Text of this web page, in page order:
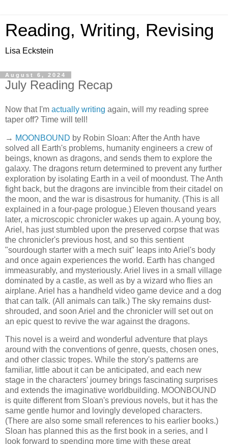
Reading, Writing, Revising
Lisa Eckstein
August 6, 2024
July Reading Recap
Now that I'm actually writing again, will my reading spree
taper off? Time will tell!
→ MOONBOUND by Robin Sloan: After the Anth have
solved all Earth's problems, humanity engineers a crew of
beings, known as dragons, and sends them to explore the
galaxy. The dragons return determined to prevent any further
exploration by isolating Earth in a veil of moondust. The Anth
fight back, but the dragons are invincible from their citadel on
the moon, and the war is disastrous for humanity. (This is all
explained in a four-page prologue.) Eleven thousand years
later, a microscopic chronicler wakes up again. A young boy,
Ariel, has just stumbled upon the preserved corpse that was
the chronicler's previous host, and so this sentient
"sourdough starter with a mech suit" leaps into Ariel's body
and once again experiences the world. Earth has changed
immeasurably, and mysteriously. Ariel lives in a small village
dominated by a castle, as well as by a wizard who flies an
airplane. Ariel has a handheld video game device and a dog
that can talk. (All animals can talk.) The sky remains dust-
shrouded, and soon Ariel and the chronicler will set out on
an epic quest to revive the war against the dragons.
This novel is a weird and wonderful adventure that plays
around with the conventions of genre, quests, chosen ones,
and other classic tropes. While the story's patterns are
familiar, little about it can be anticipated, and each new
stage in the characters' journey brings fascinating surprises
and extends the imaginative worldbuilding. MOONBOUND
is quite different from Sloan's previous novels, but it has the
same gentle humor and lovingly developed characters.
(There are also some small references to his earlier books.)
Sloan has planned this as the first book in a series, and I
look forward to spending more time with these great